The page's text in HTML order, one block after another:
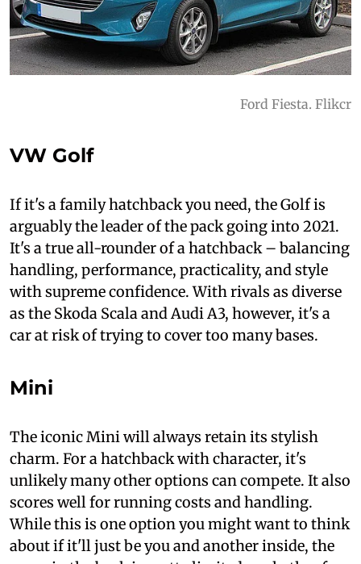
Ford Fiesta. Flikcr
VW Golf
If it's a family hatchback you need, the Golf is
arguably the leader of the pack going into 2021.
It's a true all-rounder of a hatchback – balancing
handling, performance, practicality, and style
with supreme confidence. With rivals as diverse
as the Skoda Scala and Audi A3, however, it's a
car at risk of trying to cover too many bases.
Mini
The iconic Mini will always retain its stylish
charm. For a hatchback with character, it's
unlikely many other options can compete. It also
scores well for running costs and handling.
While this is one option you might want to think
about if it'll just be you and another inside, the